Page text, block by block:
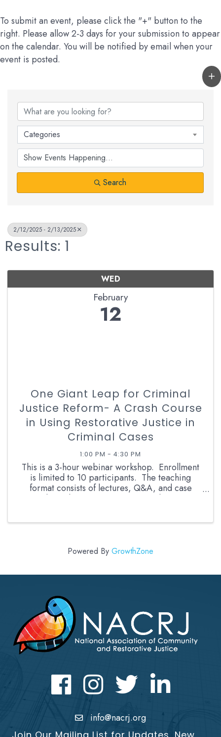
To submit an event, please click the "+" button to the
right. Please allow 2-3 days for your submission to appear
on the calendar. You will be notified by email when your
event is posted.
Categories
Search
2/12/2025 - 2/13/2025
Results: 1
WED
February
12
One Giant Leap for Criminal
Justice Reform- A Crash Course
in Using Restorative Justice in
Criminal Cases
1:00 PM - 4:30 PM
This is a 3-hour webinar workshop. Enrollment
is limited to 10 participants. The teaching
format consists of lectures, Q&A, and case
studies. The instructor is a retired career
years experience ...
Powered By GrowthZone
FacebookInstagram Twitter LinkedIn icon
info@nacrj.org